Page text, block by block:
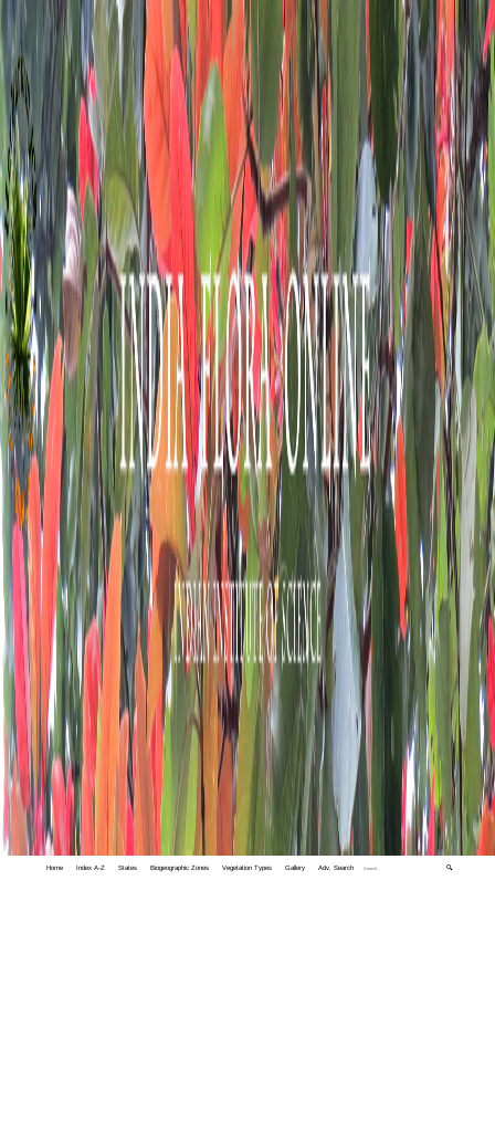
Home Index A-Z States Biogeographic Zones Vegetation Types Gallery Adv. Search 🔍